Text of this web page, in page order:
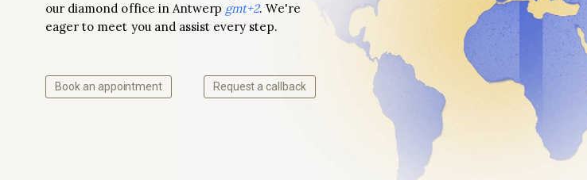
our diamond office in Antwerp gmt+2. We're
eager to meet you and assist every step.
Book an appointment Request a callback